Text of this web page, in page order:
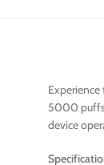
5000
device